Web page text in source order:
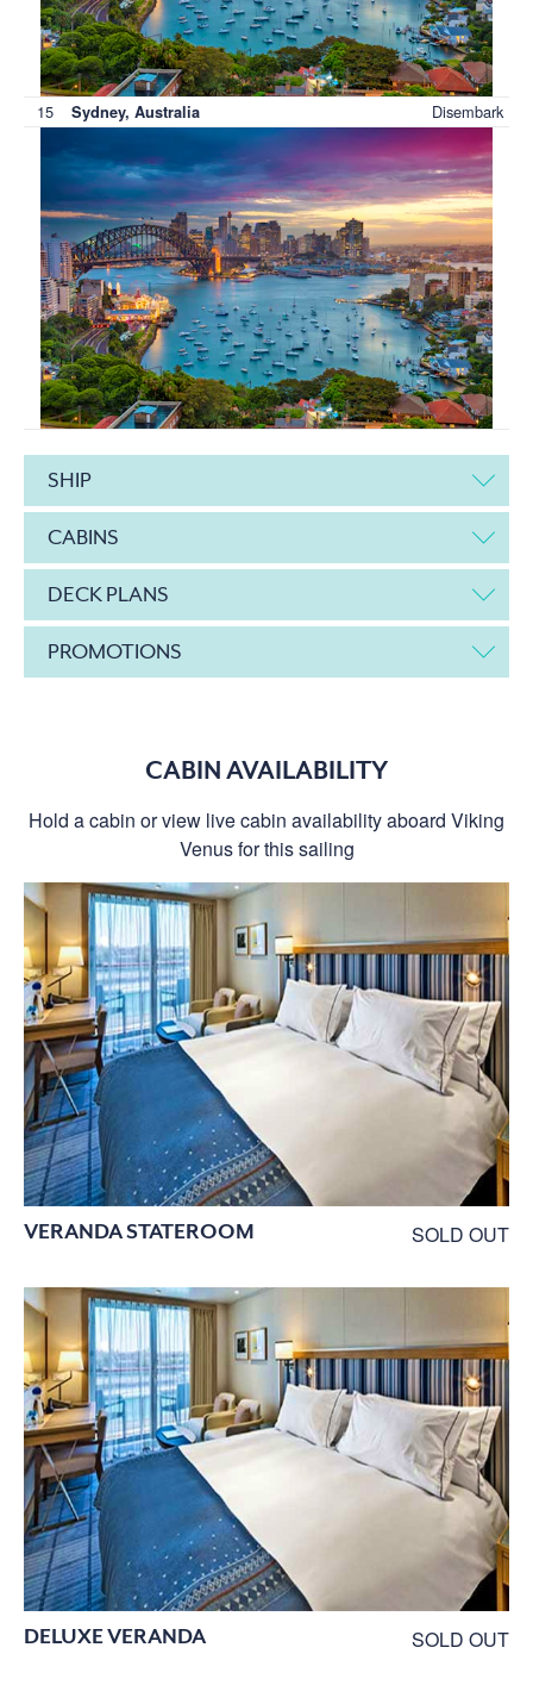
15 Sydney, Australia Disembark
SHIP
CABINS
DECK PLANS
PROMOTIONS
CABIN AVAILABILITY
Hold a cabin or view live cabin availability aboard Viking
Venus for this sailing
VERANDA STATEROOM SOLD OUT
DELUXE VERANDA SOLD OUT